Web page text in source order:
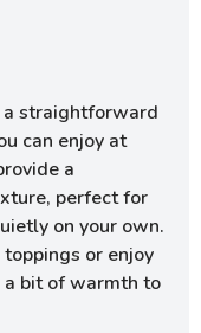
a straightforward
can enjoy at
a
perfect for
on your own.
or enjoy
a bit of warmth to